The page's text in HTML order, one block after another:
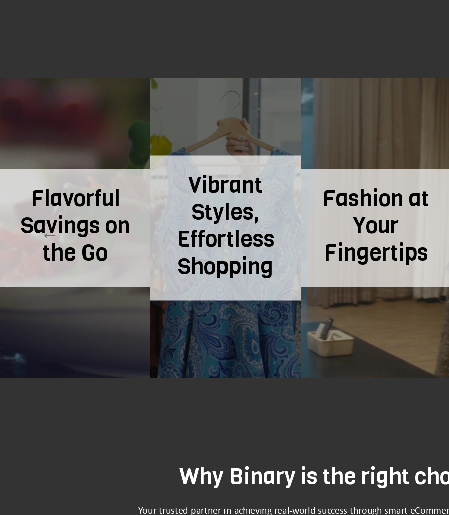
Vibrant
Styles,
Effortless
Shopping
Fashion at
Your
Fingertips
Flavorful
Savings on
the Go
Why Binary is the right
Your trusted partner in achieving real-world success through smart